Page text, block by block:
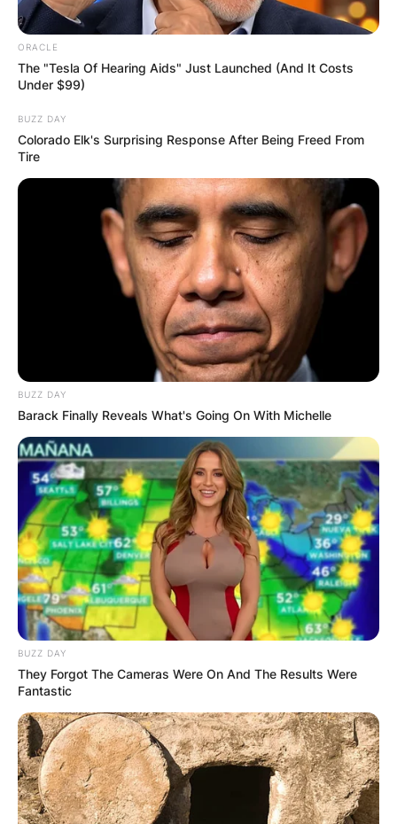
ORACLE
The "Tesla Of Hearing Aids" Just Launched (And It Costs
Under $99)
BUZZ DAY
Colorado Elk's Surprising Response After Being Freed From
Tire
BUZZ DAY
Barack Finally Reveals What's Going On With Michelle
BUZZ DAY
They Forgot The Cameras Were On And The Results Were
Fantastic